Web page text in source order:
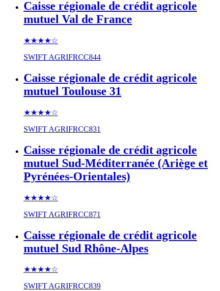
Caisse régionale de crédit agricole
mutuel Val de France
★★★★☆
SWIFT AGRIFRCC844
Caisse régionale de crédit agricole
mutuel Toulouse 31
★★★★☆
SWIFT AGRIFRCC831
Caisse régionale de crédit agricole
mutuel Sud-Méditerranée (Ariège et
Pyrénées-Orientales)
★★★★☆
SWIFT AGRIFRCC871
Caisse régionale de crédit agricole
mutuel Sud Rhône-Alpes
★★★★☆
SWIFTAGRIFRCC839